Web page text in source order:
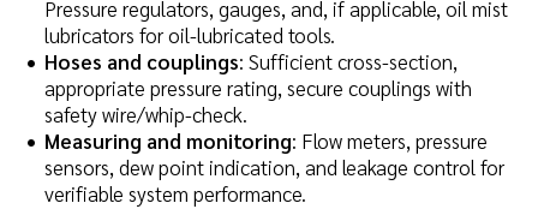
Pressure regulators, gauges, and, if applicable, oil mist
lubricators for oil-lubricated tools.
Hoses and couplings: Sufficient cross-section,
appropriate pressure rating, secure couplings with
safety wire/whip-check.
Measuring and monitoring: Flow meters, pressure
sensors, dew point indication, and leakage control for
verifiable system performance.